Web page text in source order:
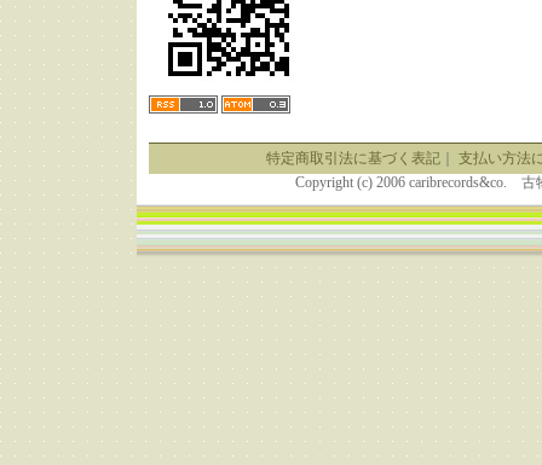
特定商取引法に基づく表記｜ 支払い方法
Copyright (c) 2006 caribrecords&co.